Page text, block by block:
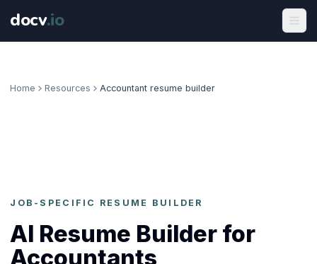
docv.io
Home Resources Accountant resume builder
JOB-SPECIFIC RESUME BUILDER
AI Resume Builder for
Accountants